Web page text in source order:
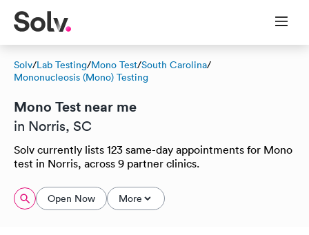
Solv/Lab Testing/Mono Test/South Carolina/
Mononucleosis (Mono) Testing
Mono Test near me
in Norris, SC
Solv currently lists 123 same-day appointments for Mono
test in Norris, across 9 partner clinics.
Open Now More